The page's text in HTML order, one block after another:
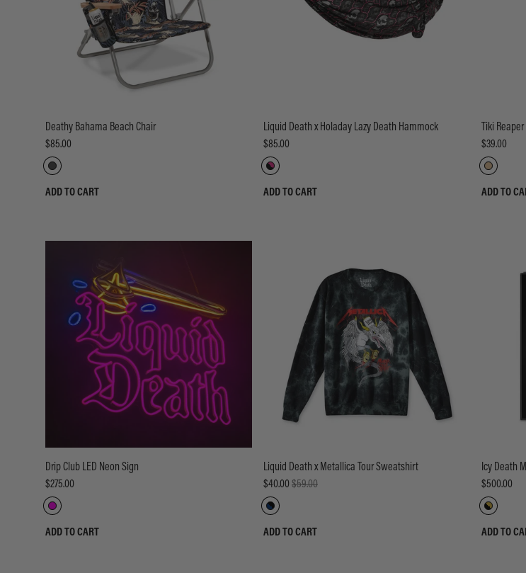
Deathy Bahama Beach Chair
$85.00
ADD TO CART
Liquid Death x Holaday Lazy Death Hammock
$85.00
ADD TO CART
Tiki
$39.00
ADD TO
Drip Club LED Neon Sign
$275.00
ADD TO CART
Liquid Death x Metallica Tour Sweatshirt
$40.00 $59.00
ADD TO CART
Icy Death
$500.00
ADD TO